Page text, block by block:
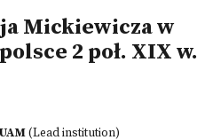
Mickiewicza w
2 poł. XIX w.
(Lead institution)